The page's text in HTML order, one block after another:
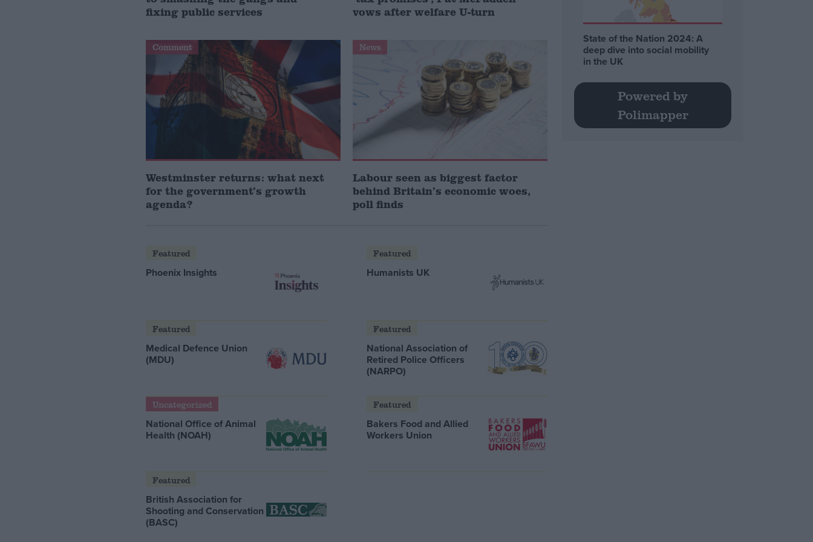
fixing public services
vows after welfare U-turn
Comment
Westminster returns: what next
for the government’s growth
agenda?
News
Labour seen as biggest factor
behind Britain’s economic woes,
poll finds
Featured
Phoenix Insights
Featured
Humanists UK
Featured
Medical Defence Union
(MDU)
Featured
National Association of
Retired Police Officers
(NARPO)
Uncategorized
National Office of Animal
Health (NOAH)
Featured
Bakers Food and Allied
Workers Union
Featured
British Association for
Shooting and Conservation
(BASC)
State of the Nation 2024: A
deep dive into social mobility
in the UK
Powered by
Polimapper